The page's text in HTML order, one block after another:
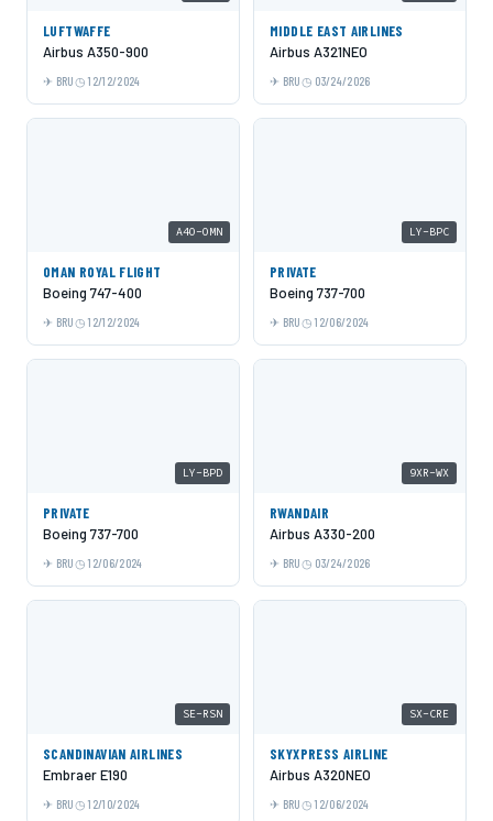
LUFTWAFFE
Airbus A350-900
BRU 12/12/2024
MIDDLE EAST AIRLINES
Airbus A321NEO
BRU 03/24/2026
A4O-OMN
OMAN ROYAL FLIGHT
Boeing 747-400
BRU 12/12/2024
LY-BPC
PRIVATE
Boeing 737-700
BRU 12/06/2024
LY-BPD
PRIVATE
Boeing 737-700
BRU 12/06/2024
9XR-WX
RWANDAIR
Airbus A330-200
BRU 03/24/2026
SE-RSN
SCANDINAVIAN AIRLINES
Embraer E190
BRU 12/10/2024
SX-CRE
SKYXPRESS AIRLINE
Airbus A320NEO
BRU 12/06/2024